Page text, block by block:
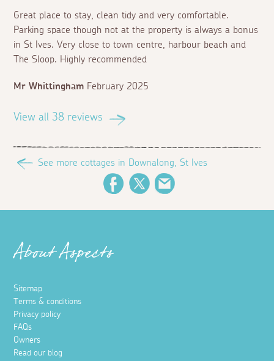
Great place to stay, clean tidy and very comfortable.
Parking space though not at the property is always a bonus
in St Ives. Very close to town centre, harbour beach and
The Sloop. Highly recommended
Mr Whittingham February 2025
View all 38 reviews
See more cottages in Downalong, St Ives
FacebookTwitter
About Aspects
Sitemap
Terms & conditions
Privacy policy
FAQs
Owners
Read our blog